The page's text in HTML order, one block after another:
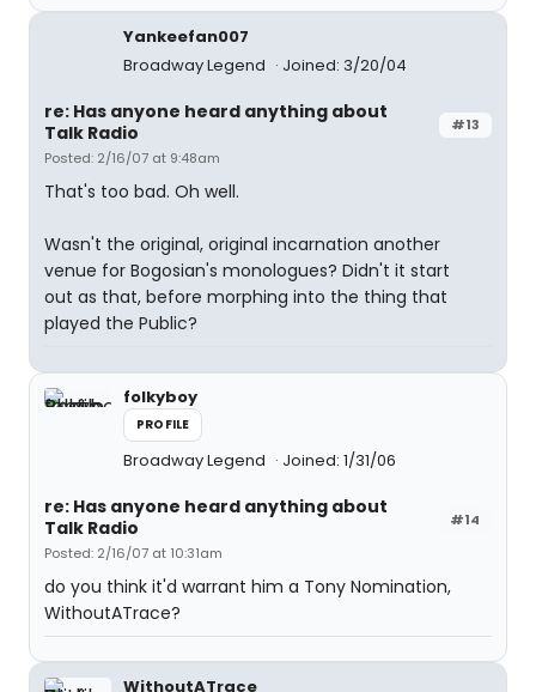
Yankeefan007
Broadway Legend
Joined: 3/20/04
#13
re: Has anyone heard anything about
Talk Radio
Posted: 2/16/07 at 9:48am
That's too bad. Oh well.
Wasn't the original, original incarnation another
venue for Bogosian's monologues? Didn't it start
out as that, before morphing into the thing that
played the Public?
folkyboy
PROFILE
Broadway Legend Joined: 1/31/06
#14
re: Has anyone heard anything about
Talk Radio
Posted: 2/16/07 at 10:31am
do you think it'd warrant him a Tony Nomination,
WithoutATrace?
WithoutATrace